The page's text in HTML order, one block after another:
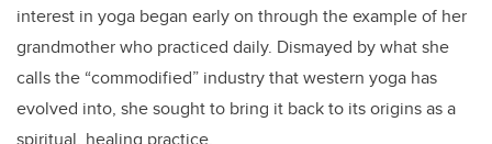
interest in yoga began early on through the example of her
grandmother who practiced daily. Dismayed by what she
calls the “commodified” industry that western yoga has
evolved into, she sought to bring it back to its origins as a